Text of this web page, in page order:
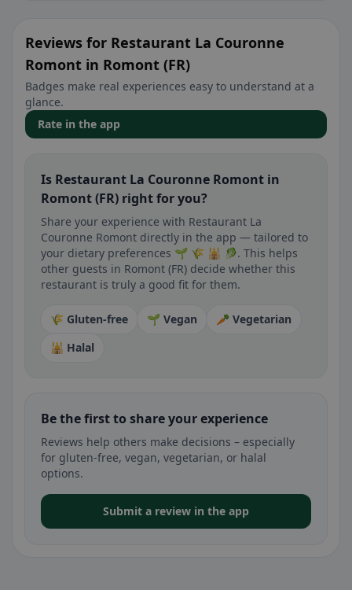
Reviews for Restaurant La Couronne
Romont in Romont (FR)
Badges make real experiences easy to understand at a
glance.
Rate in the app
Is Restaurant La Couronne Romont in
Romont (FR) right for you?
Share your experience with Restaurant La
Couronne Romont directly in the app — tailored to
your dietary preferences 🌱 🌾 🕌 🥬. This helps
other guests in Romont (FR) decide whether this
restaurant is truly a good fit for them.
🌾 Gluten-free 🌱 Vegan
🥕 Vegetarian
🕌 Halal
Be the first to share your experience
Reviews help others make decisions – especially
for gluten-free, vegan, vegetarian, or halal
options.
Submit a review in the app